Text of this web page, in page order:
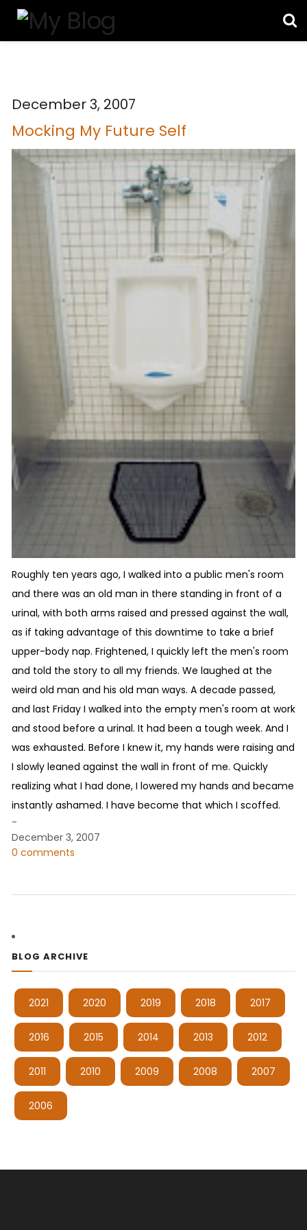
December 3, 2007
Mocking My Future Self
Roughly ten years ago, I walked into a public men's room
and there was an old man in there standing in front of a
urinal, with both arms raised and pressed against the wall,
as if taking advantage of this downtime to take a brief
upper-body nap. Frightened, I quickly left the men's room
and told the story to all my friends. We laughed at the
weird old man and his old man ways. A decade passed,
and last Friday I walked into the empty men's room at work
and stood before a urinal. It had been a tough week. And I
was exhausted. Before I knew it, my hands were raising and
I slowly leaned against the wall in front of me. Quickly
realizing what I had done, I lowered my hands and became
instantly ashamed. I have become that which I scoffed.
-
December 3, 2007
0 comments
BLOG ARCHIVE
2021 2020 2019 2018 2017
2016 2015 2014 2013 2012
2011 2010 2009 2008 2007
2006